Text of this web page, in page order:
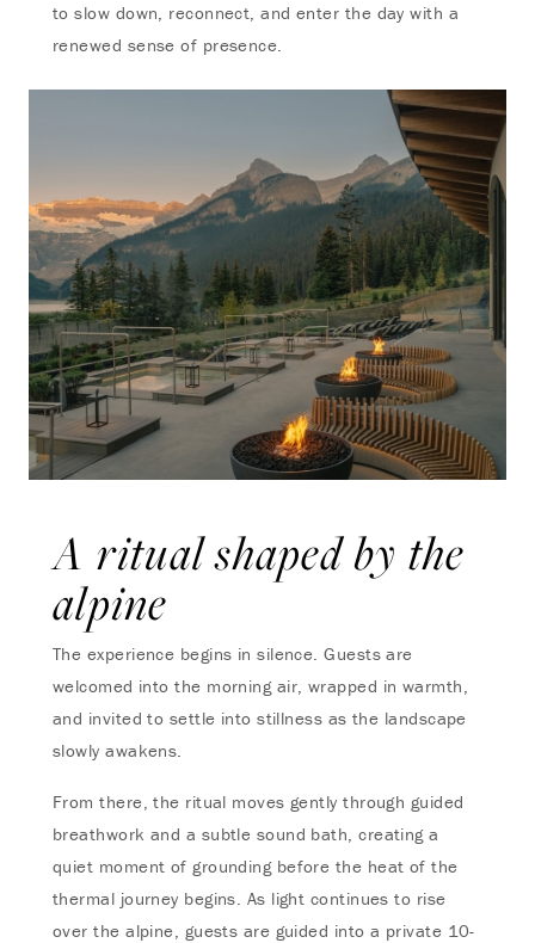
to slow down, reconnect, and enter the day with a
renewed sense of presence.
A ritual shaped by the
alpine
The experience begins in silence. Guests are
welcomed into the morning air, wrapped in warmth,
and invited to settle into stillness as the landscape
slowly awakens.
From there, the ritual moves gently through guided
breathwork and a subtle sound bath, creating a
quiet moment of grounding before the heat of the
thermal journey begins. As light continues to rise
over the alpine, guests are guided into a private 10-